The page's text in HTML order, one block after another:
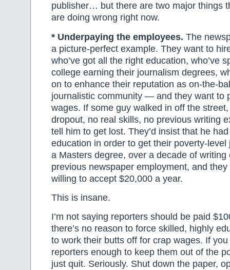
publisher… but there are two major things
are doing wrong right now.
* Underpaying the employees. The
a picture-perfect example. They want to
who’ve got all the right education, who’ve
college earning their journalism degrees,
on to enhance their reputation as on-the-
journalistic community — and they want to
wages. If some guy walked in off the
dropout, no real skills, no previous writing
tell him to get lost. They’d insist that he
education in order to get their poverty-level
a Masters degree, over a decade of writing
previous newspaper employment, and they
willing to accept $20,000 a year.
This is insane.
I’m not saying reporters should be paid
there’s no reason to force skilled, highly
to work their butts off for crap wages. If you
reporters enough to keep them out of the
just quit. Seriously. Shut down the paper,